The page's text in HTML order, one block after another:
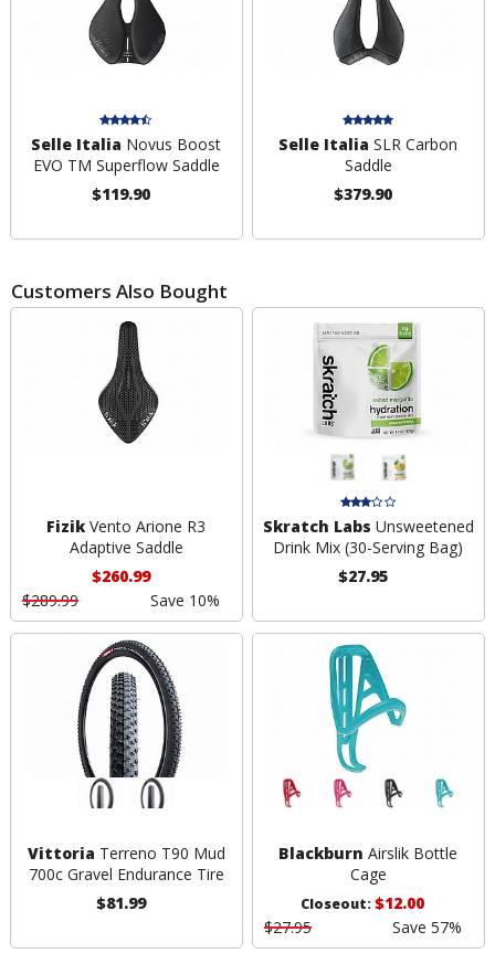
Selle Italia Novus Boost
EVO TM Superflow Saddle
$119.90
Selle Italia SLR Carbon
Saddle
$379.90
Customers Also Bought
FizikVento Arione R3
Adaptive Saddle
$260.99
$289.99
Save 10%
Skratch Labs Unsweetened
Drink Mix (30-Serving Bag)
$27.95
Vittoria Terreno T90 Mud
700c Gravel Endurance Tire
$81.99
Blackburn Airslik Bottle
Cage
Closeout:$12.00
$27.95
Save 57%